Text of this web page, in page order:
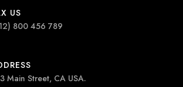
US
800 456 789
Main Street, CA USA.